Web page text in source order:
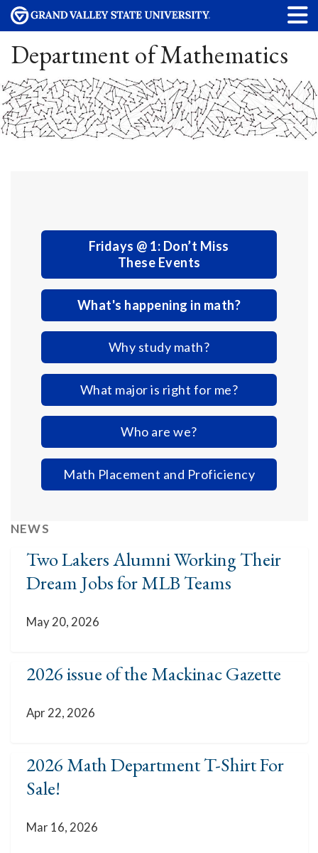
Department of Mathematics
Fridays @ 1: Don’t Miss
These Events
What's happening in math?
Why study math?
What major is right for me?
Who are we?
Math Placement and Proficiency
NEWS
Two Lakers Alumni Working Their
Dream Jobs for MLB Teams
May 20, 2026
2026 issue of the Mackinac Gazette
Apr 22, 2026
2026 Math Department T-Shirt For
Sale!
Mar 16, 2026